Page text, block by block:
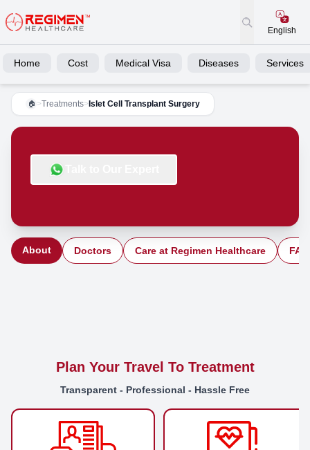
English
Home Cost Medical Visa Diseases Services
🏠 >Treatments> Islet Cell Transplant Surgery
About Doctors Care at Regimen Healthcare
Plan Your Travel To Treatment
Transparent - Professional - Hassle Free